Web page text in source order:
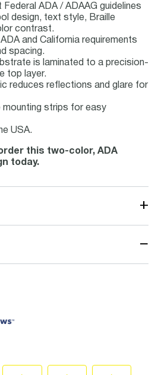
ADA / ADAAG guidelines
design, text style, Braille
contrast.
and California requirements
spacing.
is laminated to a precision-
top layer.
reduces reflections and glare for
mounting strips for easy
USA.
this two-color, ADA
today.
+
−